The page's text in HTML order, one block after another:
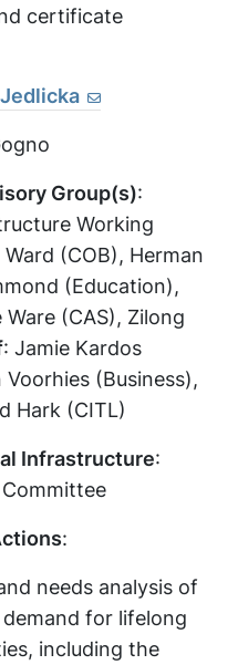
certificate
Group(s):
Working
(COB), Herman
(Education),
(CAS), Zilong
: Jamie Kardos
(Business),
Hark (CITL)
Infrastructure:
:
needs analysis of
for lifelong
including the